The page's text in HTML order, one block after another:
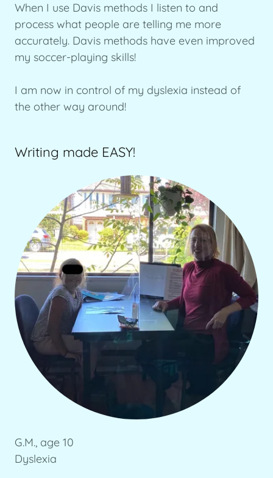
When I use Davis methods I listen to and
process what people are telling me more
accurately. Davis methods have even improved
my soccer-playing skills!
I am now in control of my dyslexia instead of
the other way around!
Writing made EASY!
G.M., age 10
Dyslexia